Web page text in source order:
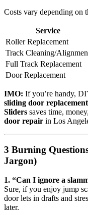
Costs vary depending on
Service
Roller Replacement
Track Cleaning/
Full Track Replacement
Door Replacement
IMO: If you’re handy,
sliding door replacement
Sliders saves time,
door repair in Los
3 Burning
Jargon)
1. “Can I ignore a
Sure, if you enjoy jump
door lets in drafts and
later.